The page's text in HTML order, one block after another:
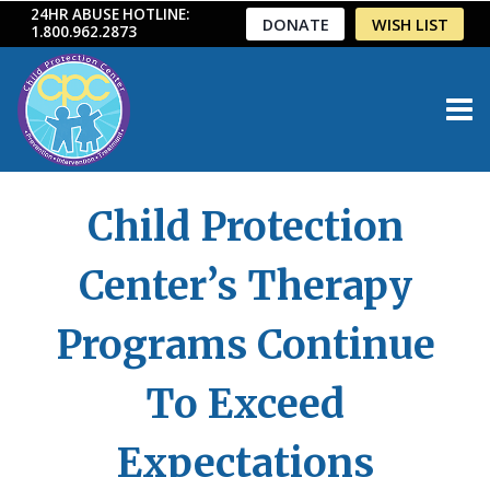
Skip
to
content
24HR ABUSE HOTLINE:
1.800.962.2873
DONATE WISH LIST
Child Protection
Center’s Therapy
Programs Continue
To Exceed
Expectations